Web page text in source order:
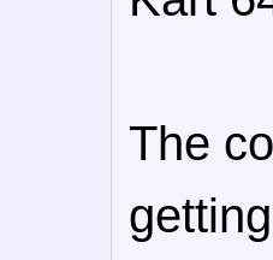
The